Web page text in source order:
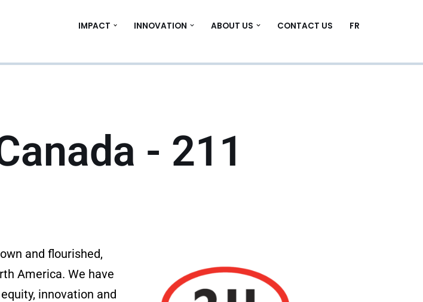
IMPACT INNOVATION ABOUT US CONTACT US FR
- 211
and flourished,
America. We have
innovation and